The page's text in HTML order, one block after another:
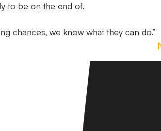
to be on the end of.
chances, we know what they can do.”